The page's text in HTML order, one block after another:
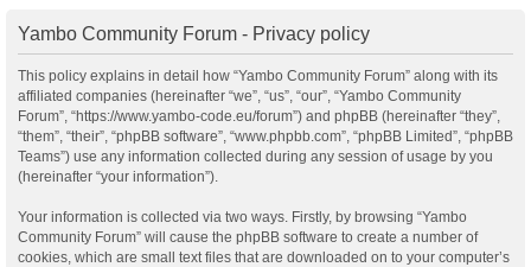
Yambo Community Forum - Privacy policy
This policy explains in detail how “Yambo Community Forum” along with its
affiliated companies (hereinafter “we”, “us”, “our”, “Yambo Community
Forum”, “https://www.yambo-code.eu/forum”) and phpBB (hereinafter “they”,
“them”, “their”, “phpBB software”, “www.phpbb.com”, “phpBB Limited”, “phpBB
Teams”) use any information collected during any session of usage by you
(hereinafter “your information”).
Your information is collected via two ways. Firstly, by browsing “Yambo
Community Forum” will cause the phpBB software to create a number of
cookies, which are small text files that are downloaded on to your computer’s